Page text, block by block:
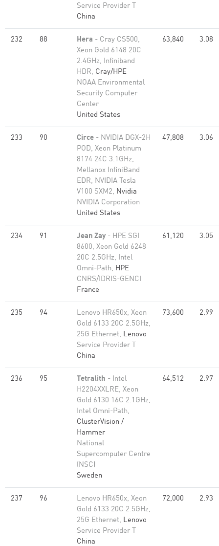
Service Provider T
China
232 88 Hera - Cray CS500,
Xeon Gold 6148 20C
2.4GHz, Infiniband
HDR, Cray/HPE
NOAA Environmental
Security Computer
Center
United States
63,840 3.08
233 90 Circe - NVIDIA DGX-2H
POD, Xeon Platinum
8174 24C 3.1GHz,
Mellanox InfiniBand
EDR, NVIDIA Tesla
V100 SXM2, Nvidia
NVIDIA Corporation
United States
47,808 3.06
234 91 Jean Zay - HPE SGI
8600, Xeon Gold 6248
20C 2.5GHz, Intel
Omni-Path, HPE
CNRS/IDRIS-GENCI
France
61,120 3.05
235 94
Lenovo HR650x, Xeon
Gold 6133 20C 2.5GHz,
25G Ethernet, Lenovo
Service Provider T
China
73,600 2.99
236 95 Tetralith - Intel
H2204XXLRE, Xeon
Gold 6130 16C 2.1GHz,
Intel Omni-Path,
ClusterVision /
Hammer
National
Supercomputer Centre
(NSC)
Sweden
64,512 2.97
237 96
Lenovo HR650x, Xeon
Gold 6133 20C 2.5GHz,
25G Ethernet, Lenovo
Service Provider T
China
72,000 2.93